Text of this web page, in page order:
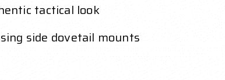
tactical look
side dovetail mounts